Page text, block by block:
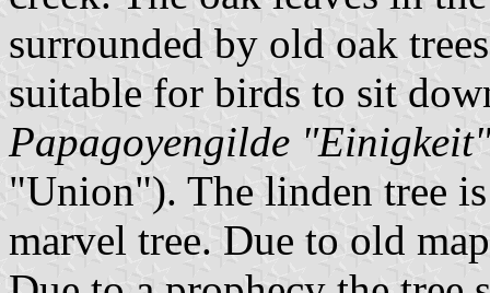
surrounded by old oak
suitable for birds to sit
Papagoyengilde
"Union"). The linden tree
marvel tree. Due to old